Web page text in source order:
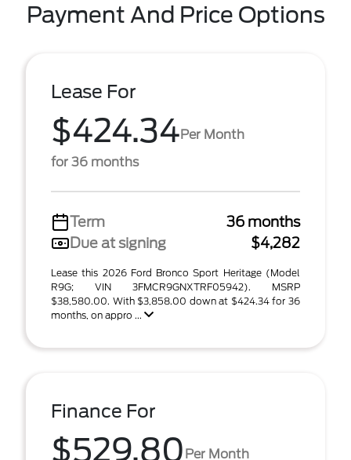
Payment And Price Options
Lease For
$424.34Per Month
for 36 months
Term
36 months
Due at signing
$4,282
Lease this 2026 Ford Bronco Sport Heritage (Model
R9G; VIN 3FMCR9GNXTRF05942). MSRP
$38,580.00. With $3,858.00 down at $424.34 for 36
months, on appro ...
Finance For
$529.80 Per Month